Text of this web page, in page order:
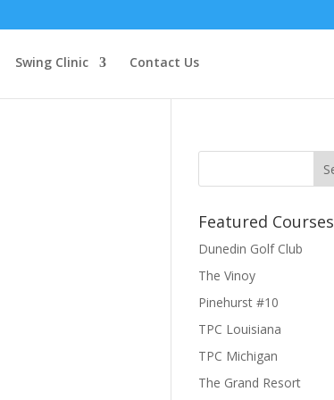
Swing Clinic Contact Us
Featured Courses
Dunedin Golf Club
The Vinoy
Pinehurst #10
TPC Louisiana
TPC Michigan
The Grand Resort